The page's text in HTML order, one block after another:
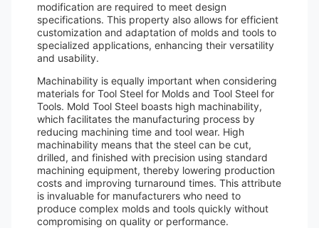
modification are required to meet design
specifications. This property also allows for efficient
customization and adaptation of molds and tools to
specialized applications, enhancing their versatility
and usability.
Machinability is equally important when considering
materials for Tool Steel for Molds and Tool Steel for
Tools. Mold Tool Steel boasts high machinability,
which facilitates the manufacturing process by
reducing machining time and tool wear. High
machinability means that the steel can be cut,
drilled, and finished with precision using standard
machining equipment, thereby lowering production
costs and improving turnaround times. This attribute
is invaluable for manufacturers who need to
produce complex molds and tools quickly without
compromising on quality or performance.